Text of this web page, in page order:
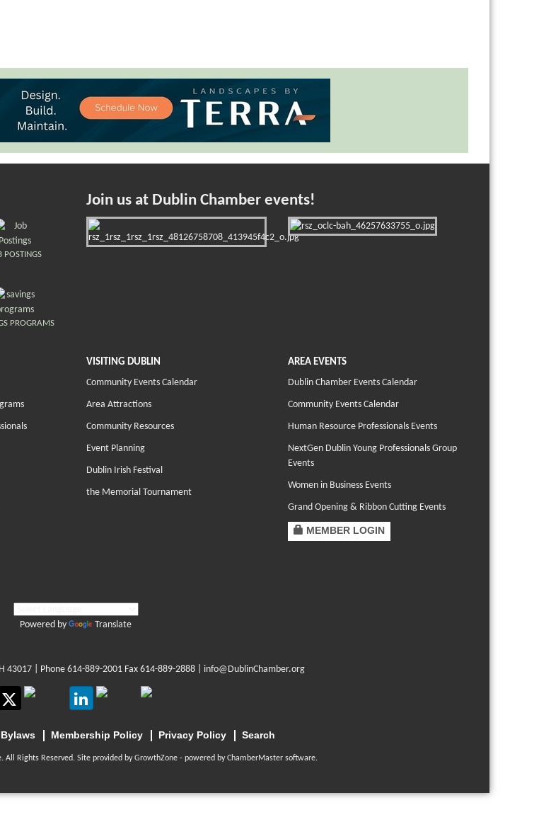
POSTINGS
PROGRAMS
Join us at Dublin Chamber events!
VISITING DUBLIN
Community Events Calendar
Area Attractions
Community Resources
Event Planning
Dublin Irish Festival
the Memorial Tournament
AREA EVENTS
Dublin Chamber Events Calendar
Community Events Calendar
Human Resource Professionals Events
NextGen Dublin Young Professionals Group
Events
Women in Business Events
Grand Opening & Ribbon Cutting Events
MEMBER LOGIN
Powered by Translate
43017 | Phone 614-889-2001 Fax 614-889-2888 | info@DublinChamber.org
Bylaws Membership Policy Privacy Policy Search
All Rights Reserved. Site provided byGrowthZone- powered byChamberMastersoftware.